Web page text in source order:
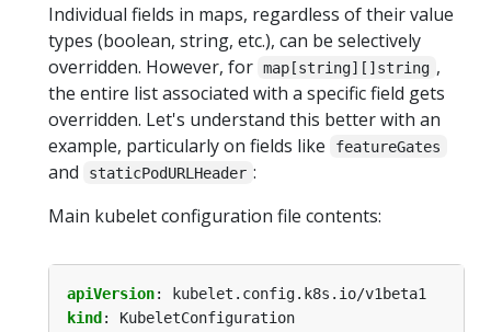
Individual fields in maps, regardless of their value
types (boolean, string, etc.), can be selectively
overridden. However, for map[string][]string ,
the entire list associated with a specific field gets
overridden. Let's understand this better with an
example, particularly on fields like
featureGates
and staticPodURLHeader :
Main kubelet configuration file contents:
apiVersion:
kubelet.config.k8s.io/v1beta1
kind :
KubeletConfiguration